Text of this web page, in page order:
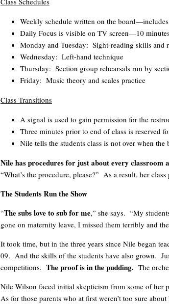
Weekly schedule written on the
Daily Focus is visible on TV screen—10
Monday and Tuesday: Sight-reading skills and
Wednesday: Left-hand technique
Thursday: Section group rehearsals run by
Friday: Music theory and scales practice
Class Transitions
A signal is used to gain permission for the
Three minutes prior to end of class is reserved
Nile tells the students class is not over when
Nile has procedures for just about every classroom
“What’s the procedure, please?” As a result, her
The Students Run the Show
“The subs love to sub for me,” she says. “My
gone on maternity leave, I missed them terribly and
It took time, but in the three years since Nile began
09. And the skills of the students have also grown.
competitions. The proof is in the pudding. The
Nile Wilson faced initial skepticism from some of her
As for those parents who at first weren’t too sure